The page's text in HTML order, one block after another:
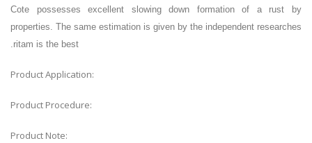
Cote possesses excellent slowing down formation of a rust by
properties. The same estimation is given by the independent researches
.ritam is the best
Product Application:
Product Procedure:
Product Note: